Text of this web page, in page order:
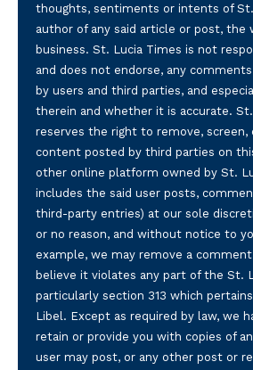
thoughts, sentiments or intents of
author of any said article or post, the
business. St. Lucia Times is not
and does not endorse, any
by users and third parties, and
therein and whether it is accurate.
reserves the right to remove, screen,
content posted by third parties on
other online platform owned by St.
includes the said user posts,
third-party entries) at our sole
or no reason, and without notice to
example, we may remove a
believe it violates any part of the St.
particularly section 313 which
Libel. Except as required by law, we
retain or provide you with copies of
user may post, or any other post or